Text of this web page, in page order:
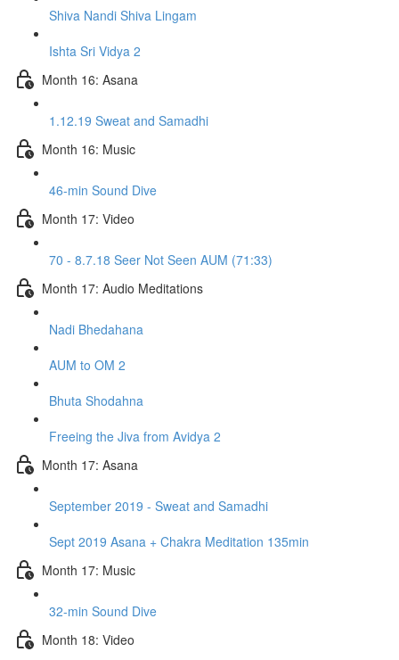
Shiva Nandi Shiva Lingam
Ishta Sri Vidya 2
Month 16: Asana
1.12.19 Sweat and Samadhi
Month 16: Music
46-min Sound Dive
Month 17: Video
70 - 8.7.18 Seer Not Seen AUM (71:33)
Month 17: Audio Meditations
Nadi Bhedahana
AUM to OM 2
Bhuta Shodahna
Freeing the Jiva from Avidya 2
Month 17: Asana
September 2019 - Sweat and Samadhi
Sept 2019 Asana + Chakra Meditation 135min
Month 17: Music
32-min Sound Dive
Month 18: Video